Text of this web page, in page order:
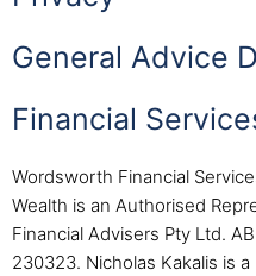
General Advice
Financial
Wordsworth Financial
Wealth is an Authorised
Financial Advisers Pty Ltd.
230323. Nicholas Kakalis is